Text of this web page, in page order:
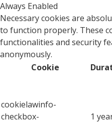
Always Enabled
Necessary cookies are
to function properly. These
functionalities and security
anonymously.
Cookie
cookielawinfo-
checkbox-
1